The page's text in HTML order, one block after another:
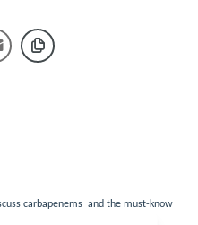
carbapenems and the must-know